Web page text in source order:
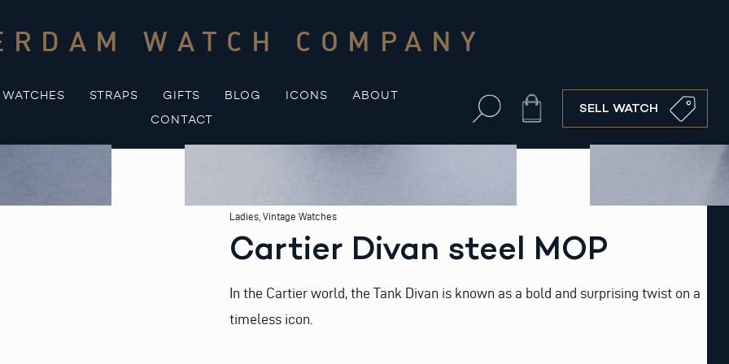
WATCH COMPANY
WATCHES STRAPS GIFTS BLOG ICONS
ABOUT
CONTACT
Cart SELL WATCH
Ladies Vintage Watches
Cartier Divan steel MOP
In the Cartier world, the Tank Divan is known as a bold and surprising twist on a
timeless icon.